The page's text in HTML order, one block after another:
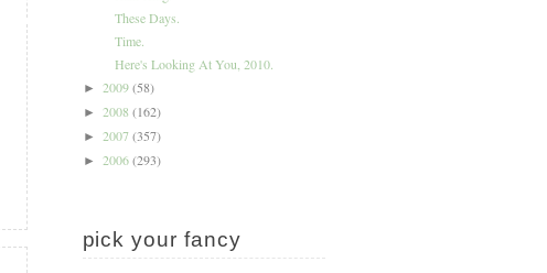
These Days.
Time.
Here's Looking At You, 2010.
► 2009(58)
► 2008 (162)
► 2007(357)
► 2006(293)
pick your fancy